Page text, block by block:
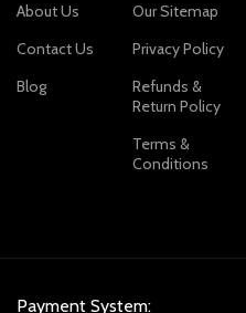
About Us
Contact Us
Blog
Our Sitemap
Privacy Policy
Refunds &
Return Policy
Terms &
Conditions
Payment System: